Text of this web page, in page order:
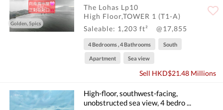
Golden, 5pics
The Lohas Lp10
High Floor,TOWER 1 (T1-A)
Saleable: 1,203 ft²
@17,855
4 Bedrooms , 4 Bathrooms South
Apartment Sea view
Sell HKD$21.48 Millions
High-floor, southwest-facing,
unobstructed sea view, 4 bedro ...